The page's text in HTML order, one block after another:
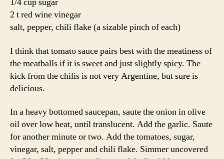
2 t red wine vinegar
salt, pepper, chili flake (a sizable pinch of each)
I think that tomato sauce pairs best with the meatiness of
the meatballs if it is sweet and just slightly spicy. The
kick from the chilis is not very Argentine, but sure is
delicious.
In a heavy bottomed saucepan, saute the onion in olive
oil over low heat, until translucent. Add the garlic. Saute
for another minute or two. Add the tomatoes, sugar,
vinegar, salt, pepper and chili flake. Simmer uncovered